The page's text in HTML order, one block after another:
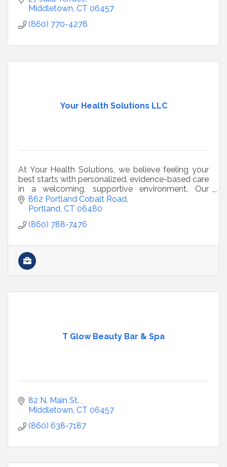
Middletown CT 06457
(860) 770-4278
Your Health Solutions LLC
At Your Health Solutions, we believe feeling your
best starts with personalized, evidence-based care
in a welcoming, supportive environment. Our
mission is to help you look, feel, and live your
health
862 Portland Cobalt Road
Portland CT 06480
(860) 788-7476
T Glow Beauty Bar & Spa
82 N. Main St.
Middletown CT 06457
(860) 638-7187